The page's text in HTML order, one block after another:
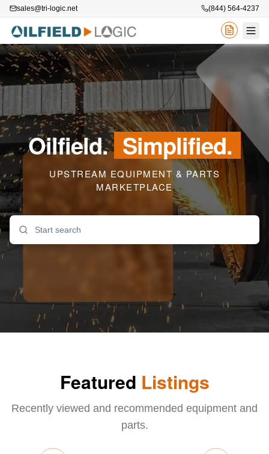
sales@tri-logic.net (844) 564-4237
Oilfield. Simplified.
UPSTREAM EQUIPMENT & PARTS
MARKETPLACE
Featured Listings
Recently viewed and recommended equipment and
parts.